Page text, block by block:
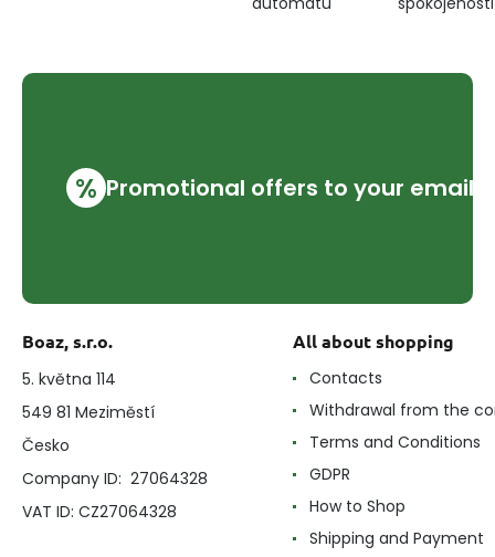
% Promotional offers to your email
Boaz, s.r.o.
5. května 114
549 81 Meziměstí
Česko
Company ID: 27064328
VAT ID: CZ27064328
All about shopping
Contacts
Withdrawal from the
Terms and Conditions
GDPR
How to Shop
Shipping and Payment